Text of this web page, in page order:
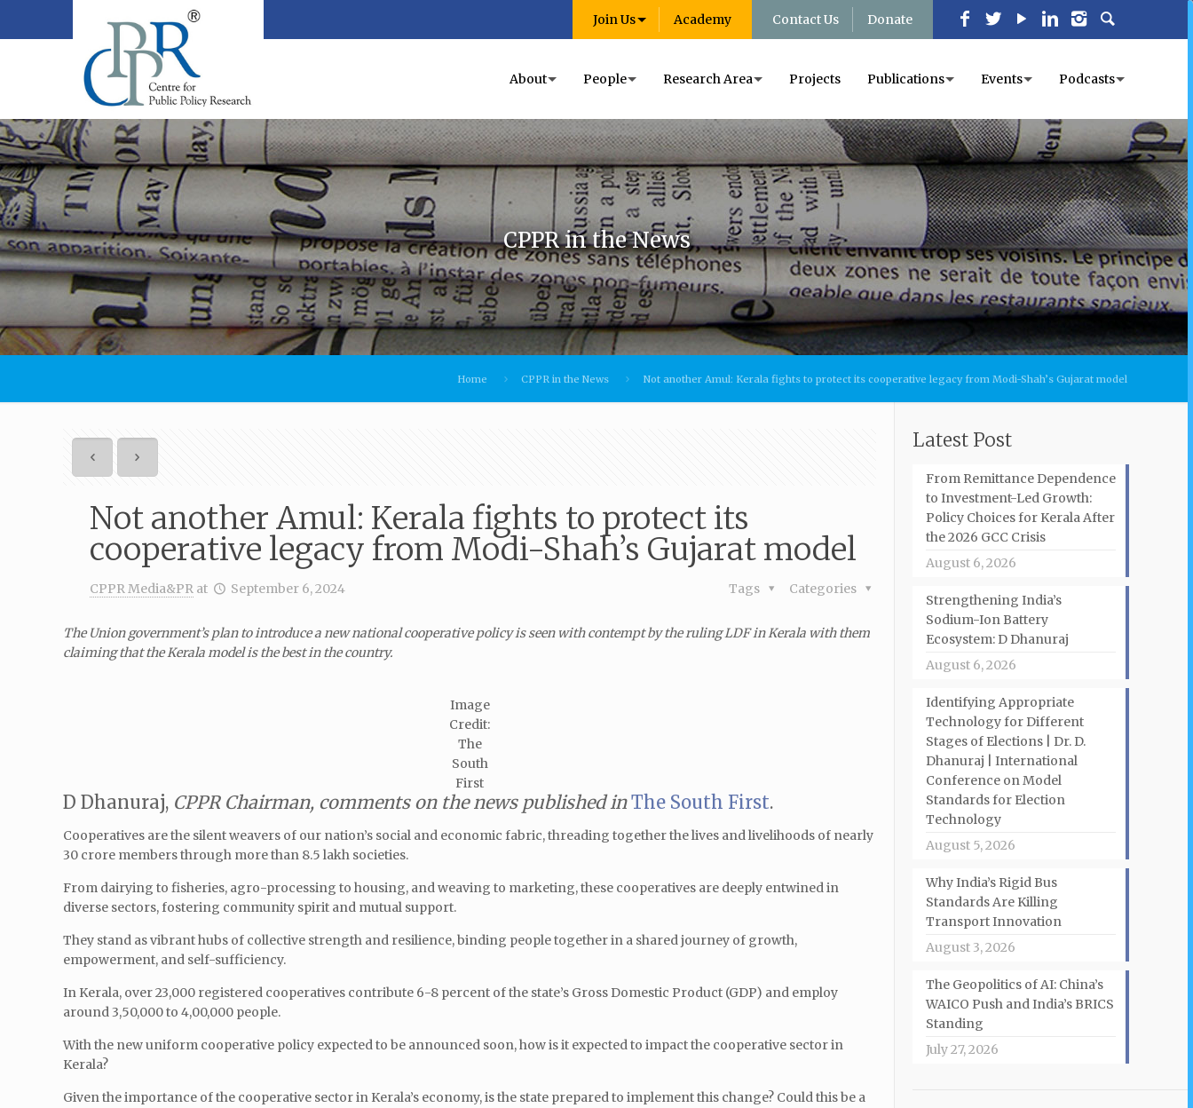
Join Us Academy Contact Us Donate
About People Research Area Projects Publications Events Podcasts
CPPR in the News
Home CPPR in the News Not another Amul: Kerala fights to protect its cooperative legacy from Modi-Shah’s Gujarat model
Not another Amul: Kerala fights to protect its
cooperative legacy from Modi-Shah’s Gujarat model
CPPR Media&PR at September 6, 2024 Categories
Tags
The Union government’s plan to introduce a new national cooperative policy is seen with contempt by the ruling LDF in Kerala with them
claiming that the Kerala model is the best in the country.
Image
Credit:
The
South
First
D Dhanuraj, CPPR Chairman, comments on the news published in The South First.
Cooperatives are the silent weavers of our nation’s social and economic fabric, threading together the lives and livelihoods of nearly
30 crore members through more than 8.5 lakh societies.
From dairying to fisheries, agro-processing to housing, and weaving to marketing, these cooperatives are deeply entwined in
diverse sectors, fostering community spirit and mutual support.
They stand as vibrant hubs of collective strength and resilience, binding people together in a shared journey of growth,
empowerment, and self-sufficiency.
In Kerala, over 23,000 registered cooperatives contribute 6-8 percent of the state’s Gross Domestic Product (GDP) and employ
around 3,50,000 to 4,00,000 people.
With the new uniform cooperative policy expected to be announced soon, how is it expected to impact the cooperative sector in
Kerala?
Given the importance of the cooperative sector in Kerala’s economy, is the state prepared to implement this change? Could this be a
Latest Post
From Remittance Dependence
to Investment-Led Growth:
Policy Choices for Kerala After
the 2026 GCC Crisis
August 6, 2026
Strengthening India’s
Sodium-Ion Battery
Ecosystem: D Dhanuraj
August 6, 2026
Identifying Appropriate
Technology for Different
Stages of Elections | Dr. D.
Dhanuraj | International
Conference on Model
Standards for Election
Technology
August 5, 2026
Why India’s Rigid Bus
Standards Are Killing
Transport Innovation
August 3, 2026
The Geopolitics of AI: China’s
WAICO Push and India’s BRICS
Standing
July 27, 2026